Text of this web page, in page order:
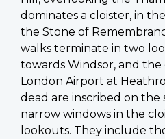
dominates a cloister, in
the Stone of
walks terminate in two
towards Windsor, and
London Airport at
dead are inscribed on the
narrow windows in the
lookouts. They include